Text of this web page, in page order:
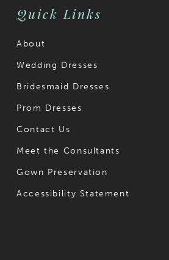
5
7
10
11
Quick Links
About
Wedding Dresses
Bridesmaid Dresses
Prom Dresses
Contact Us
Meet the Consultants
Gown Preservation
Accessibility Statement